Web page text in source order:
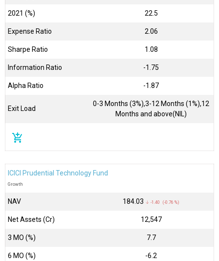
2021 (%) 22.5
Expense Ratio 2.06
Sharpe Ratio 1.08
Information Ratio -1.75
Alpha Ratio -1.87
Exit Load
0-3 Months (3%),3-12 Months (1%),12
Months and above(NIL)
add_shopping_cart
ICICI Prudential Technology Fund
Growth
NAV ₹184.03 ↓ -1.40 (-0.76 %)
Net Assets (Cr) ₹12,547
3 MO (%) 7.7
6 MO (%) -6.2